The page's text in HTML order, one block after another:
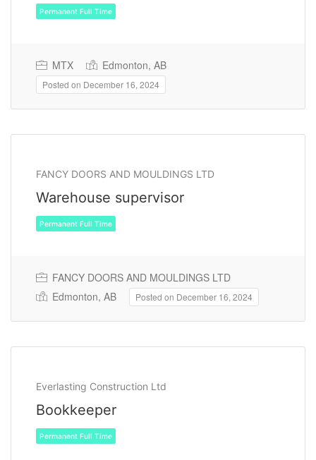
Permanent Full Time
MTX Edmonton, AB
Posted on December 16, 2024
FANCY DOORS AND MOULDINGS LTD
Warehouse supervisor
FANCY DOORS AND MOULDINGS LTD
Edmonton, AB
Posted on December 16, 2024
Everlasting Construction Ltd
Bookkeeper